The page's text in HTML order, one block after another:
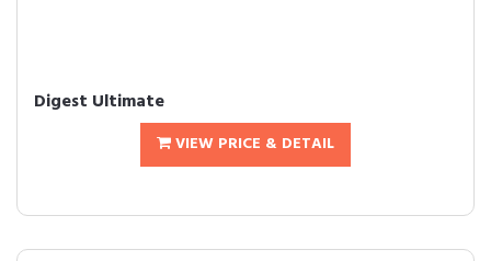
Digest Ultimate
VIEW PRICE & DETAIL